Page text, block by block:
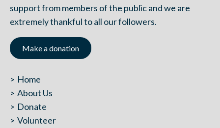
support from members of the public and we are
extremely thankful to all our followers.
Make a donation
Home
About Us
Donate
Volunteer